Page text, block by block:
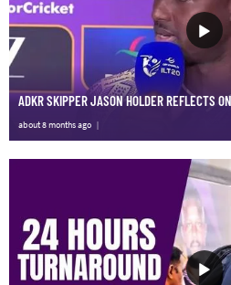
ADKR SKIPPER JASON HOLDER REFLECTS
about 8 months ago